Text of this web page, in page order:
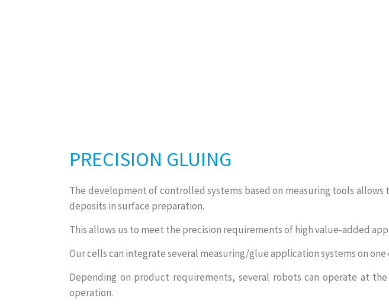
PRECISION GLUING
The development of controlled systems based on measuring tools
deposits in surface preparation.
This allows us to meet the precision requirements of high value-added
Our cells can integrate several measuring/glue application systems on
Depending on product requirements, several robots can operate at
operation.